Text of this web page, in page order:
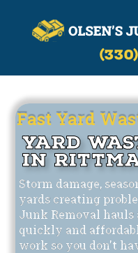
Call Now
(330)-521-3555
Fast Yard
Yard
in
Storm damage,
yards creating
Junk Removal
quickly and
work so you don't